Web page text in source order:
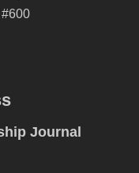
Journal